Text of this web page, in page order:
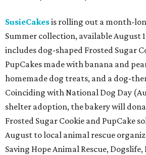
SusieCakesis rolling out a month-
Summer collection, available August
includes dog-shaped Frosted Sugar
PupCakes made with banana and
homemade dog treats, and a dog-
Coinciding with National Dog Day
shelter adoption, the bakery will
Frosted Sugar Cookie and PupCake
August to local animal rescue
Saving Hope Animal Rescue, Dogslife,